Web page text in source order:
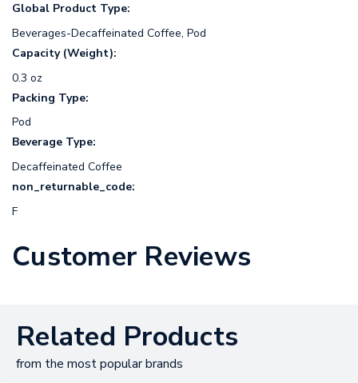
Global Product Type:
Beverages-Decaffeinated Coffee, Pod
Capacity (Weight):
0.3 oz
Packing Type:
Pod
Beverage Type:
Decaffeinated Coffee
non_returnable_code:
F
Customer Reviews
Related Products
from the most popular brands